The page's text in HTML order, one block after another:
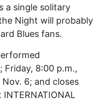
a single solitary
Night will probably
Blues fans.
Friday, 8:00 p.m.,
6; and closes